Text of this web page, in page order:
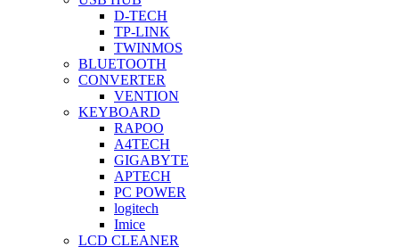
D-TECH
TP-LINK
TWINMOS
BLUETOOTH
CONVERTER
VENTION
KEYBOARD
RAPOO
A4TECH
GIGABYTE
APTECH
PC POWER
logitech
Imice
LCD CLEANER